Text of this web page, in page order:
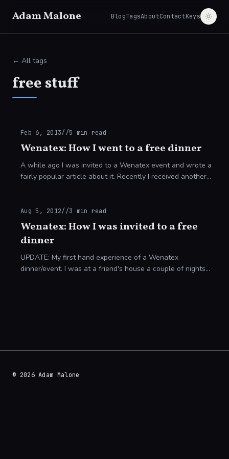
Adam Malone BlogTagsAboutContactKeys
← All tags
free stuff
Feb 6, 2013//5 min read
Wenatex: How I went to a free dinner
A while ago I was invited to a Wenatex event and wrote a
fairly popular article about it. Recently I received another
Aug 5, 2012//3 min read
Wenatex: How I was invited to a free
dinner
UPDATE: My first hand experience of a Wenatex
dinner/event. I was at a friend's house a couple of nights
© 2026 Adam Malone